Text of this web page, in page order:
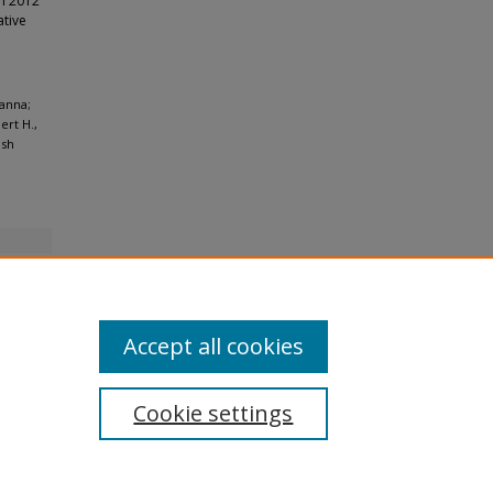
H.,
Cookie settings
Accept all cookies